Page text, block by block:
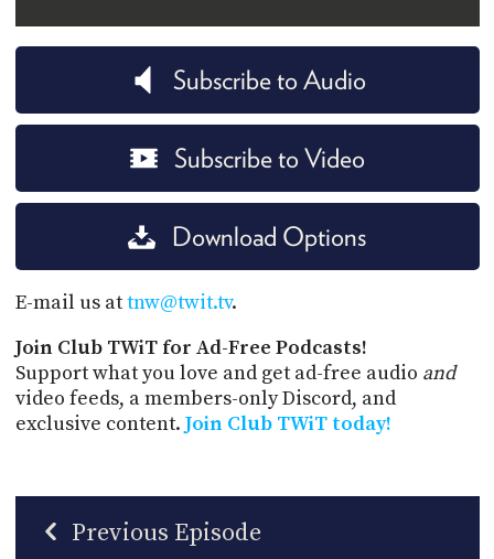
Subscribe to Audio
Subscribe to Video
Download Options
E-mail us attnw@twit.tv.
Join Club TWiT for Ad-Free Podcasts!
Support what you love and get ad-free audio and
video feeds, a members-only Discord, and
exclusive content. Join Club TWiT today!
Previous Episode